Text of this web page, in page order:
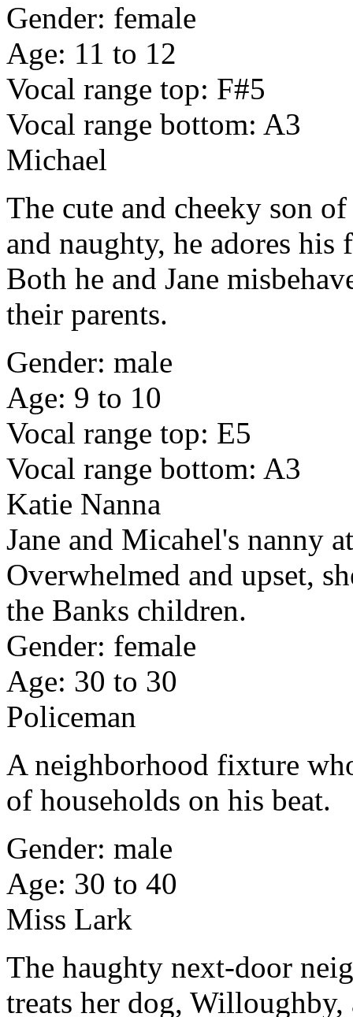
Gender: female
Age: 11 to 12
Vocal range top: F#5
Vocal range bottom: A3
Michael
The cute and cheeky son
and naughty, he adores
Both he and Jane
their parents.
Gender: male
Age: 9 to 10
Vocal range top: E5
Vocal range bottom: A3
Katie Nanna
Jane and Micahel's nanny
Overwhelmed and upset,
the Banks children.
Gender: female
Age: 30 to 30
Policeman
A neighborhood fixture
of households on his beat.
Gender: male
Age: 30 to 40
Miss Lark
The haughty next-door
treats her dog,